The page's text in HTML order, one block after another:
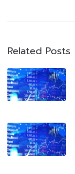
Related Posts